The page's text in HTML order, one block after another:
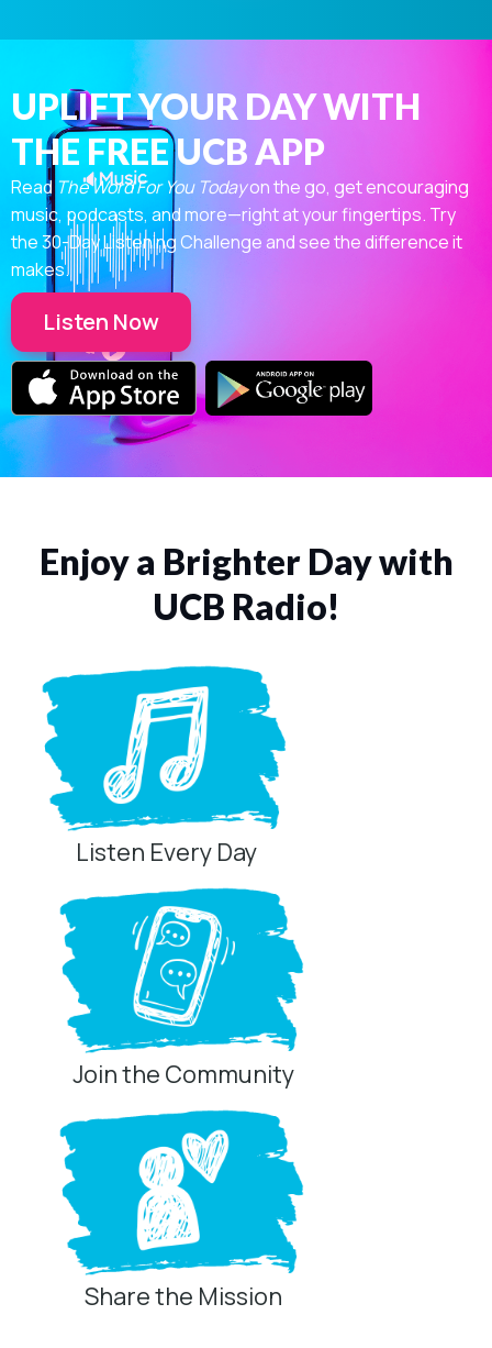
UPLIFT YOUR DAY WITH
THE FREE UCB APP
Read The Word For You Todayon the go, get encouraging
music, podcasts, and more—right at your fingertips. Try
the 30-Day Listening Challenge and see the difference it
makes.
Listen Now
Enjoy a Brighter Day with
UCB Radio!
Listen Every Day
Join the Community
Share the Mission
Privacy Controls